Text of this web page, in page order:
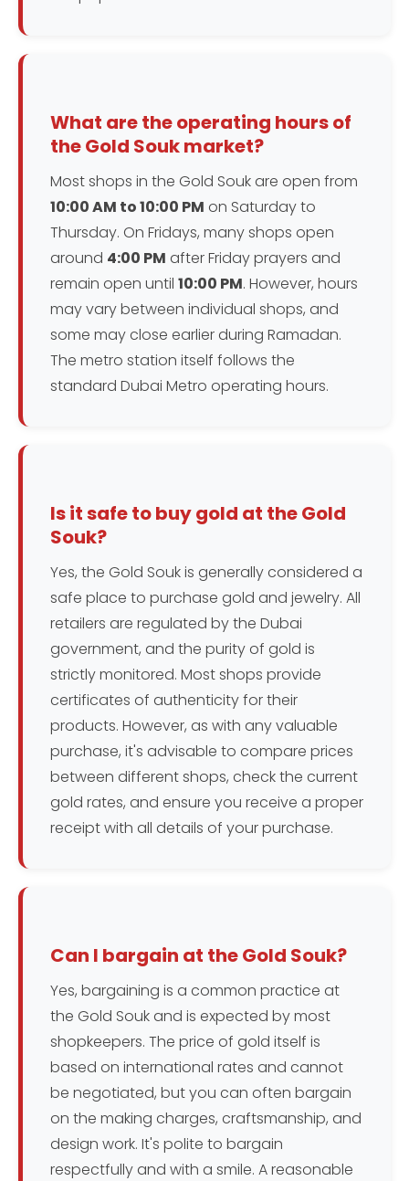
What are the operating hours of
the Gold Souk market?
Most shops in the Gold Souk are open from
10:00 AM to 10:00 PM on Saturday to
Thursday. On Fridays, many shops open
around 4:00 PM after Friday prayers and
remain open until 10:00 PM. However, hours
may vary between individual shops, and
some may close earlier during Ramadan.
The metro station itself follows the
standard Dubai Metro operating hours.
Is it safe to buy gold at the Gold
Souk?
Yes, the Gold Souk is generally considered a
safe place to purchase gold and jewelry. All
retailers are regulated by the Dubai
government, and the purity of gold is
strictly monitored. Most shops provide
certificates of authenticity for their
products. However, as with any valuable
purchase, it's advisable to compare prices
between different shops, check the current
gold rates, and ensure you receive a proper
receipt with all details of your purchase.
Can I bargain at the Gold Souk?
Yes, bargaining is a common practice at
the Gold Souk and is expected by most
shopkeepers. The price of gold itself is
based on international rates and cannot
be negotiated, but you can often bargain
on the making charges, craftsmanship, and
design work. It's polite to bargain
respectfully and with a smile. A reasonable